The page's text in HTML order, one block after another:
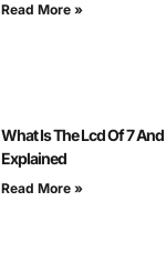
Read More »
What Is The Lcd Of 7
Explained
Read More »